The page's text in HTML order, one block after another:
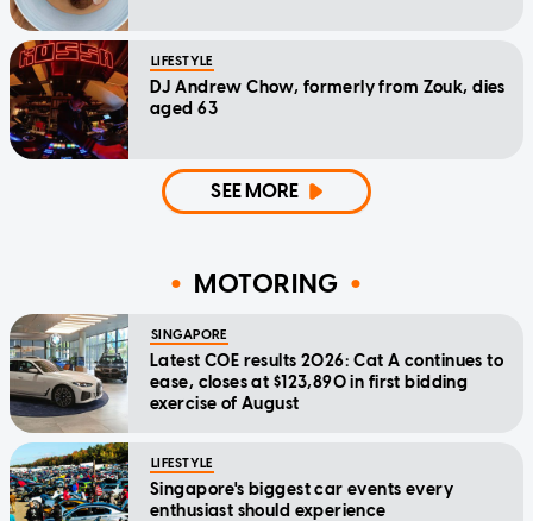
LIFESTYLE
DJ Andrew Chow, formerly from Zouk, dies
aged 63
SEE MORE
MOTORING
SINGAPORE
Latest COE results 2026: Cat A continues to
ease, closes at $123,890 in first bidding
exercise of August
LIFESTYLE
Singapore's biggest car events every
enthusiast should experience